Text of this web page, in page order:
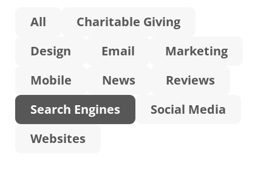
All
Charitable Giving
Design
Email
Marketing
Mobile
News
Reviews
Search Engines
Social Media
Websites